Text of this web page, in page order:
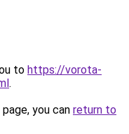
to https://vorota-
.
you can return to